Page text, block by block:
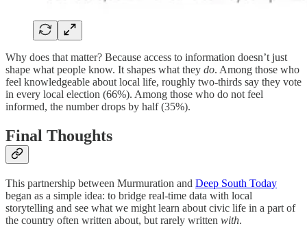
Why does that matter? Because access to information doesn’t just
shape what people know. It shapes what they do. Among those who
feel knowledgeable about local life, roughly two-thirds say they vote
in every local election (66%). Among those who do not feel
informed, the number drops by half (35%).
Final Thoughts
This partnership between Murmuration and Deep South Today
began as a simple idea: to bridge real-time data with local
storytelling and see what we might learn about civic life in a part of
the country often written about, but rarely written with.